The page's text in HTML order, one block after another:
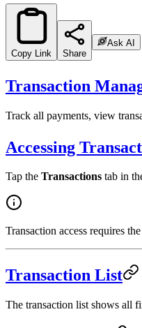
Copy Link Share
Ask AI
Transaction
Track all payments, view
Accessing
Tap the Transactions tab in
Transaction access requires the
Transaction List
The transaction list shows all